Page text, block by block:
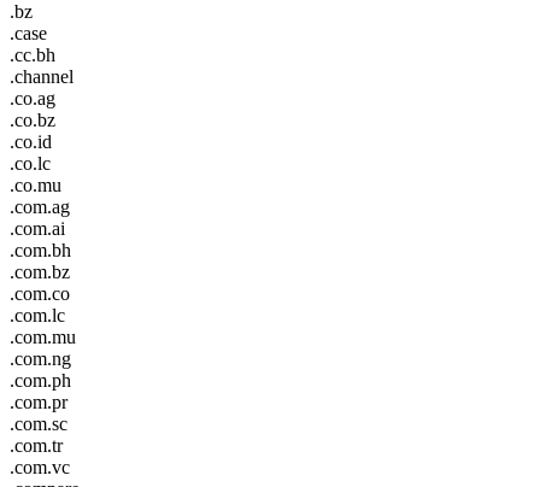
.bz
.case
.cc.bh
.channel
.co.ag
.co.bz
.co.id
.co.lc
.co.mu
.com.ag
.com.ai
.com.bh
.com.bz
.com.co
.com.lc
.com.mu
.com.ng
.com.ph
.com.pr
.com.sc
.com.tr
.com.vc